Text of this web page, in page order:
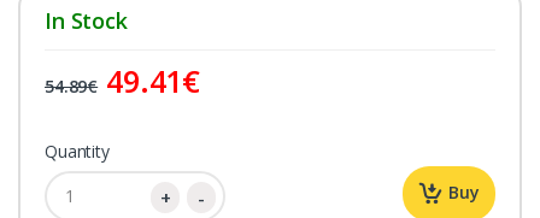
In Stock
54.89€ 49.41€
Quantity
Buy